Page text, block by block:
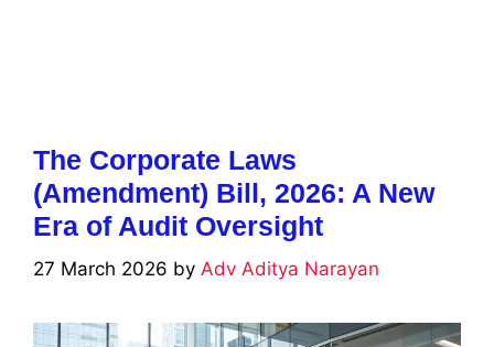
The Corporate Laws
(Amendment) Bill, 2026: A New
Era of Audit Oversight
27 March 2026 by Adv Aditya Narayan